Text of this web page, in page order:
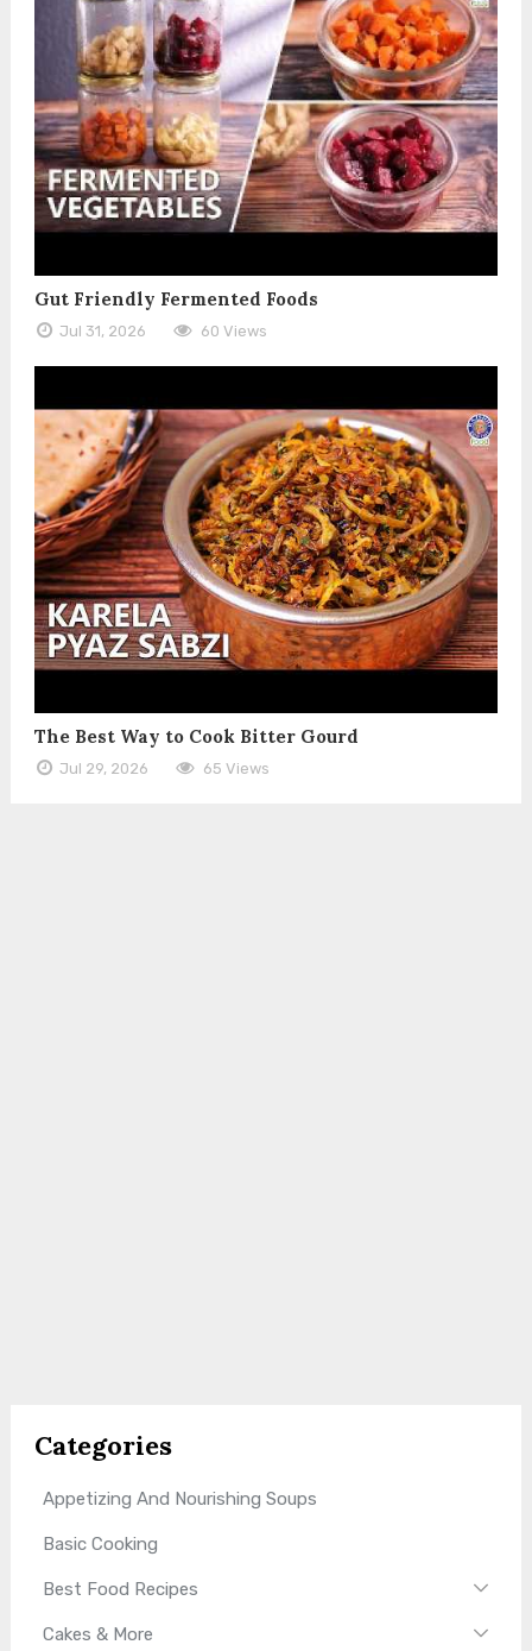
Gut Friendly Fermented Foods
Jul 31, 2026 60 Views
The Best Way to Cook Bitter Gourd
Jul 29, 2026 65 Views
Categories
Appetizing And Nourishing Soups
Basic Cooking
Best Food Recipes
Cakes & More